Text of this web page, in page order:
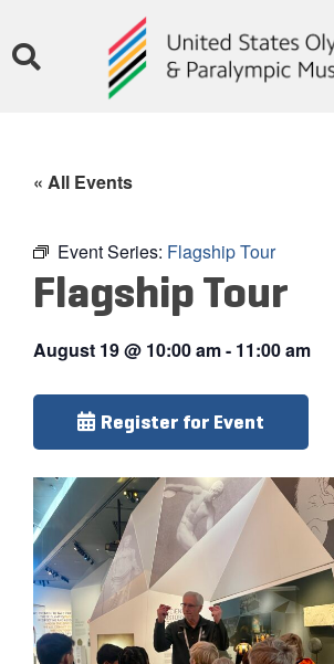
« All Events
Event Series: Flagship Tour
Flagship Tour
August 19@ 10:00 am- 11:00 am
Register for Event